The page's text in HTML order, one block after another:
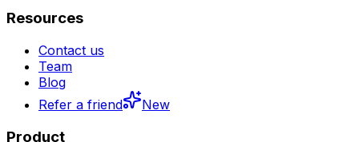
Resources
Contact us
Team
Blog
Refer a friend
New
Product